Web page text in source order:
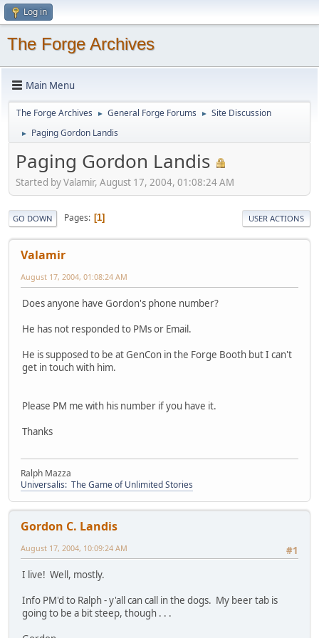
Log in
The Forge Archives
Main Menu
The Forge Archives ► General Forge Forums ► Site Discussion
► Paging Gordon Landis
Paging Gordon Landis
Started by Valamir, August 17, 2004, 01:08:24 AM
GO DOWN Pages 1 USER ACTIONS
Valamir
August 17, 2004, 01:08:24 AM
Does anyone have Gordon's phone number?
He has not responded to PMs or Email.
He is supposed to be at GenCon in the Forge Booth but I can't
get in touch with him.
Please PM me with his number if you have it.
Thanks
Ralph Mazza
Universalis: The Game of Unlimited Stories
Gordon C. Landis
#1
August 17, 2004, 10:09:24 AM
I live! Well, mostly.
Info PM'd to Ralph - y'all can call in the dogs. My beer tab is
going to be a bit steep, though . . .